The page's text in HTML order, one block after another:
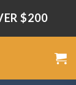
$200